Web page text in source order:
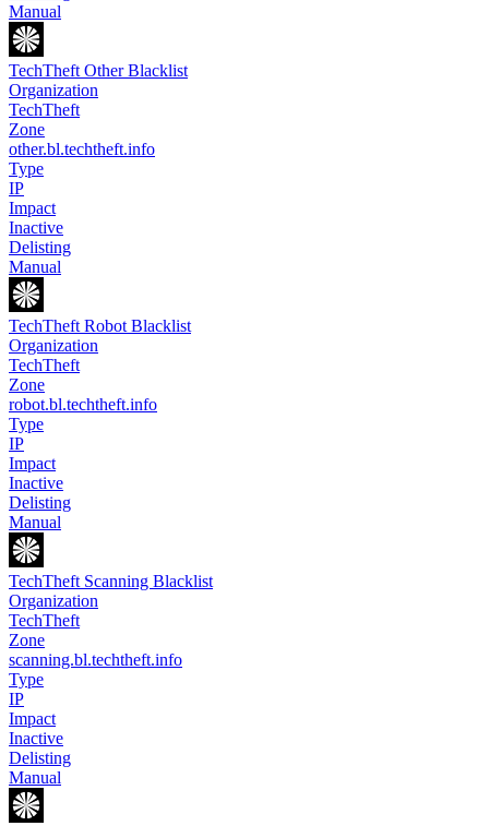
Manual
TechTheft Other Blacklist
Organization
TechTheft
Zone
other.bl.techtheft.info
Type
IP
Impact
Inactive
Delisting
Manual
TechTheft Robot Blacklist
Organization
TechTheft
Zone
robot.bl.techtheft.info
Type
IP
Impact
Inactive
Delisting
Manual
TechTheft Scanning Blacklist
Organization
TechTheft
Zone
scanning.bl.techtheft.info
Type
IP
Impact
Inactive
Delisting
Manual